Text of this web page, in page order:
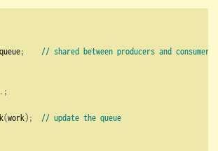
queue; // shared between producers and consumers
(work);
// update the queue